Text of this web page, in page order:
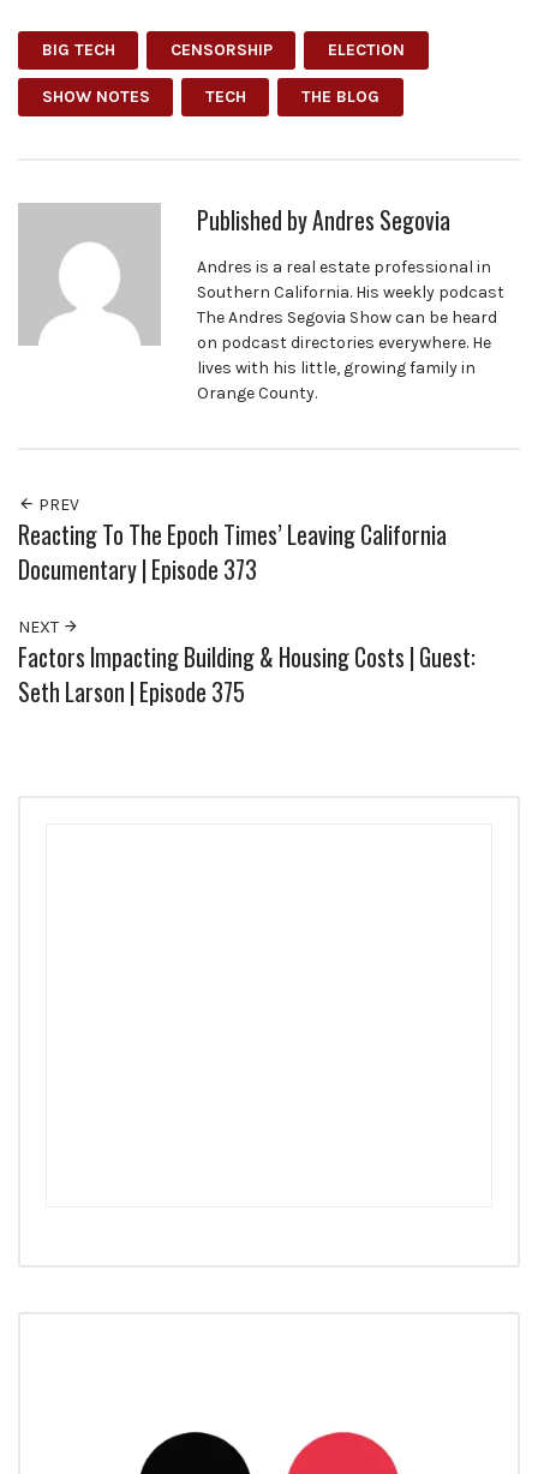
BIG TECH CENSORSHIP ELECTION
SHOW NOTES TECH THE BLOG
Published byAndres Segovia
Andres is a real estate professional in
Southern California. His weekly podcast
The Andres Segovia Show can be heard
on podcast directories everywhere. He
lives with his little, growing family in
Orange County.
PREV
Reacting To The Epoch Times’ Leaving California
Documentary | Episode 373
NEXT
Factors Impacting Building & Housing Costs | Guest:
Seth Larson | Episode 375